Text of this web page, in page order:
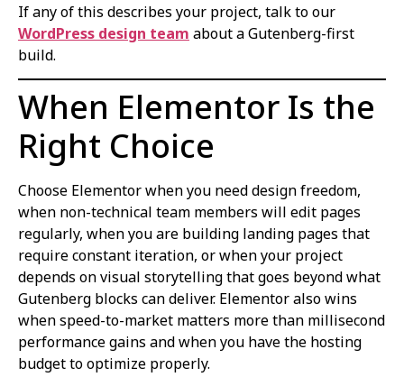
If any of this describes your project, talk to our
WordPress design team about a Gutenberg-first
build.
When Elementor Is the
Right Choice
Choose Elementor when you need design freedom,
when non-technical team members will edit pages
regularly, when you are building landing pages that
require constant iteration, or when your project
depends on visual storytelling that goes beyond what
Gutenberg blocks can deliver. Elementor also wins
when speed-to-market matters more than millisecond
performance gains and when you have the hosting
budget to optimize properly.